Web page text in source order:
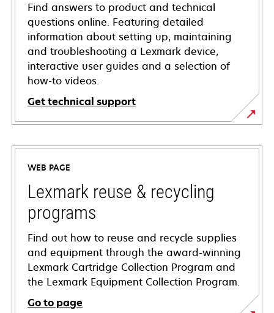
Find answers to product and technical
questions online. Featuring detailed
information about setting up, maintaining
and troubleshooting a Lexmark device,
interactive user guides and a selection of
how-to videos.
Get technical support
opens
in
new
tab
WEB PAGE
Lexmark reuse & recycling
programs
Find out how to reuse and recycle supplies
and equipment through the award-winning
Lexmark Cartridge Collection Program and
the Lexmark Equipment Collection Program.
Go to page